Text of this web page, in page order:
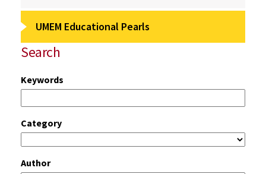
UMEM Educational Pearls
Search
Keywords
Category
Author